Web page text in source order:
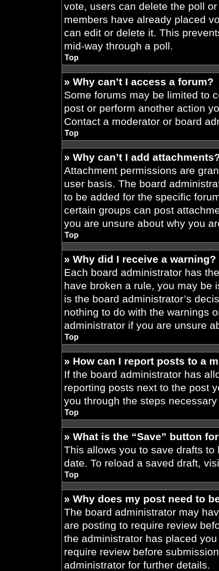
vote, users can delete the poll
members have already placed
can edit or delete it. This
mid-way through a poll.
Top
» Why can’t I access a forum?
Some forums may be limited to
post or perform another action
Contact a moderator or board
Top
» Why can’t I add
Attachment permissions are
user basis. The board
to be added for the specific
certain groups can post
you are unsure about why you
Top
» Why did I receive a warning?
Each board administrator has
have broken a rule, you may be
is the board administrator’s
nothing to do with the warnings
administrator if you are unsure
Top
» How can I report posts to a
If the board administrator has
reporting posts next to the post
you through the steps
Top
» What is the “Save” button
This allows you to save drafts
date. To reload a saved draft,
Top
» Why does my post need to
The board administrator may
are posting to require review
the administrator has placed
require review before
administrator for further details.